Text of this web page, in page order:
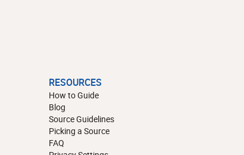
RESOURCES
How to Guide
Blog
Source Guidelines
Picking a Source
FAQ